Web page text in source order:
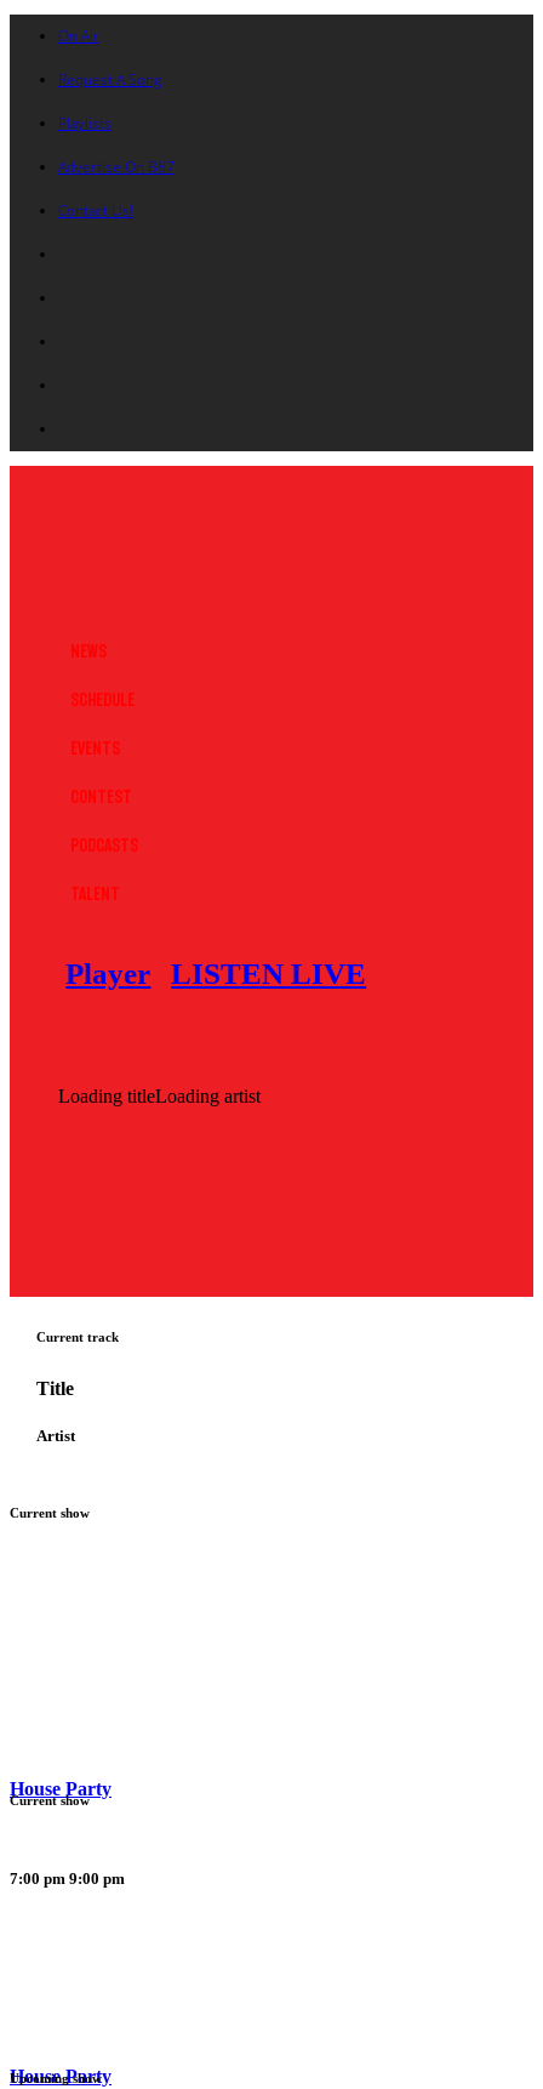
On Air
Request A Song
Playlists
Advertise On B87
Contact Us!
News
Schedule
Events
Contest
Podcasts
Talent
Player LISTEN LIVE
Loading titleLoading artist
Current track
Title
Artist
Current show
House Party
7:00 pm 9:00 pm
Current show
House Party
Upcoming show